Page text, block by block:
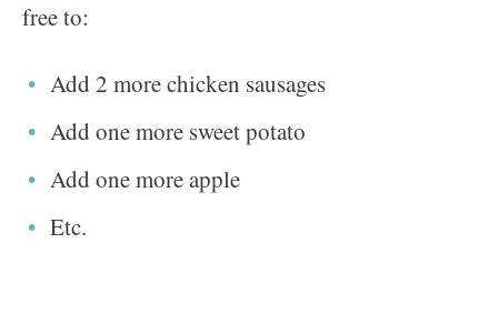
free to:
Add 2 more chicken sausages
Add one more sweet potato
Add one more apple
Etc.